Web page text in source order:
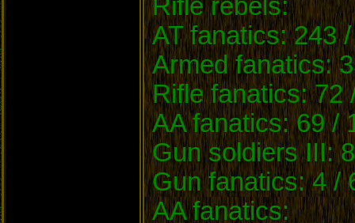
Rifle rebels:
AT fanatics: 243
Armed fanatics:
Rifle fanatics: 72
AA fanatics: 69 /
Gun soldiers III:
Gun fanatics: 4 /
AA fanatics: